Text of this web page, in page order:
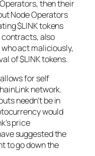
then their
Node Operators
$LINK tokens
also
who act maliciously,
of $LINK tokens.
for self
network.
needn’t be in
would
price
suggested the
to go down the